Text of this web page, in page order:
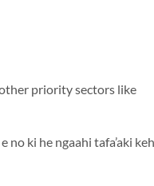
priority sectors like
no ki he ngaahi tafa’aki